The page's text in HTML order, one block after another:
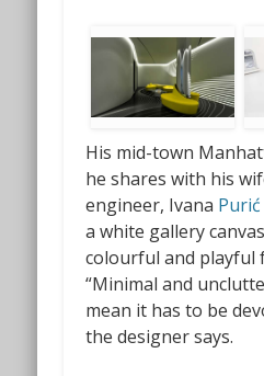
His mid-town
he shares with his
engineer, Ivana Purić
a white gallery
colourful and playful
“Minimal and
mean it has to be
the designer says.